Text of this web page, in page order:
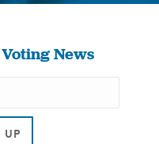
News